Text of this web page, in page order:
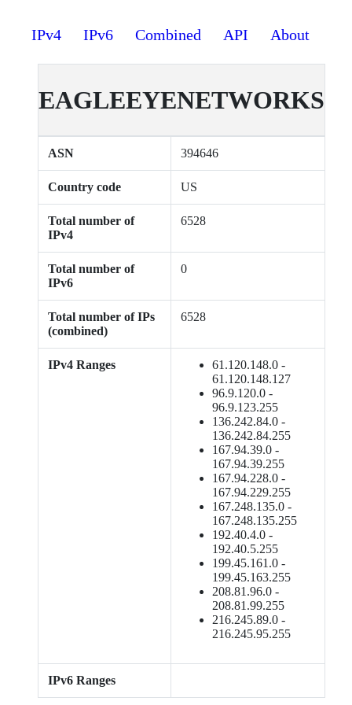
IPv4 IPv6 Combined API About
EAGLEEYENETWORKS
ASN 394646
Country code US
Total number of
IPv4
6528
Total number of
IPv6
0
Total number of IPs
(combined)
6528
IPv4 Ranges
61.120.148.0 -
61.120.148.127
96.9.120.0 -
96.9.123.255
136.242.84.0 -
136.242.84.255
167.94.39.0 -
167.94.39.255
167.94.228.0 -
167.94.229.255
167.248.135.0 -
167.248.135.255
192.40.4.0 -
192.40.5.255
199.45.161.0 -
199.45.163.255
208.81.96.0 -
208.81.99.255
216.245.89.0 -
216.245.95.255
IPv6 Ranges